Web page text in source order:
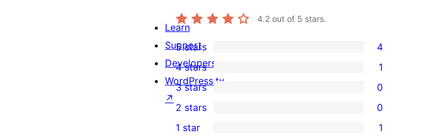
4.2 out of 5 stars.
4
5-
star
reviews
5 stars 4
4-
star
review
4 stars 1
0
3-
star
3 stars 0
2-
2 stars 0
1 star 1
Learn
Support
Developers
WordPress.tv
↗